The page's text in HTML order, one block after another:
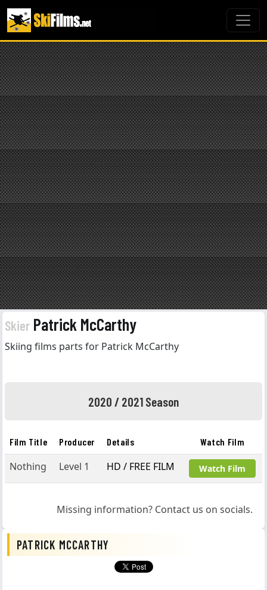
Skier Patrick McCarthy
Skiing films parts for Patrick McCarthy
2020 / 2021 Season
Film Title Producer Details Watch Film
Nothing Level 1 HD / FREE FILM Watch Film
Missing information? Contact us on socials.
PATRICK MCCARTHY